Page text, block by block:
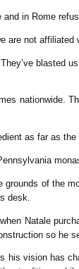
in Rome
are not
blasted
nationwide.
as far as
of the
desk.
Natale
so he
his vision has